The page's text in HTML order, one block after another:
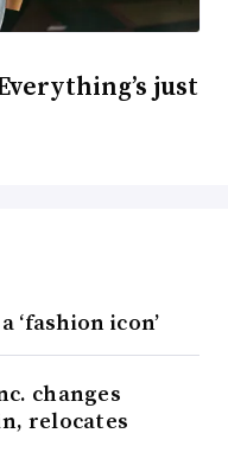
just
‘fashion icon’
changes
relocates